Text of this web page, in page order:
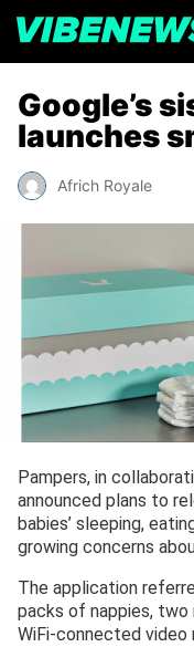
Google’s
launches
Africh Royale
Pampers, in
announced plans to
babies’ sleeping,
growing concerns
The application
packs of nappies, two
WiFi-connected video